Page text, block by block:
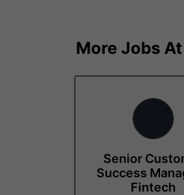
More Jobs At
Senior
Success
Fintech